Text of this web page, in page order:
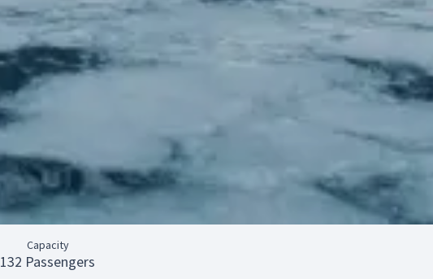
Capacity
132 Passengers